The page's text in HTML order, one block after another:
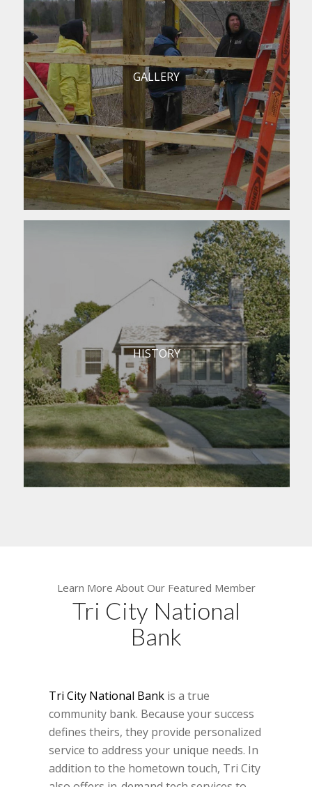
GALLERY
HISTORY
Learn More About Our Featured Member
Tri City National
Bank
Tri City National Bank is a true
community bank. Because your success
defines theirs, they provide personalized
service to address your unique needs. In
addition to the hometown touch, Tri City